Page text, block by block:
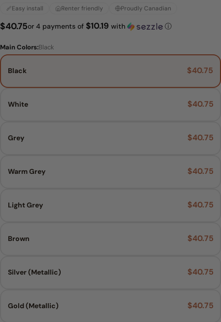
Easy install Renter friendly Proudly Canadian
Regular
$40.75or 4 payments of $10.19 with ⓘ
Main Colors:Black
Black $40.75
White $40.75
Grey $40.75
Warm Grey $40.75
Light Grey $40.75
Brown $40.75
Silver (Metallic) $40.75
Gold (Metallic) $40.75